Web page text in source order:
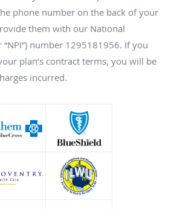
phone number on the back of your
them with our National
number 1295181956. If you
plan’s contract terms, you will be
incurred.